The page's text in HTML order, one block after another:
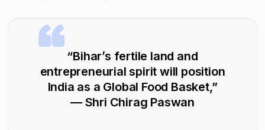
“Bihar’s fertile land and
entrepreneurial spirit will position
India as a Global Food Basket,”
— Shri Chirag Paswan